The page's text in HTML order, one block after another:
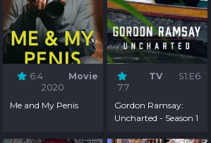
6.4
Movie
2020
Me and My Penis
7.7
TV S1:E6
Gordon Ramsay:
Uncharted - Season 1